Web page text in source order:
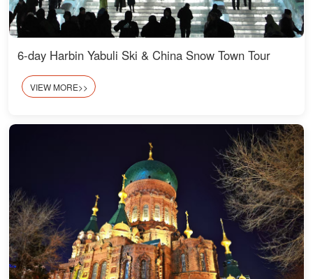
6-day Harbin Yabuli Ski & China Snow Town Tour
VIEW MORE>>